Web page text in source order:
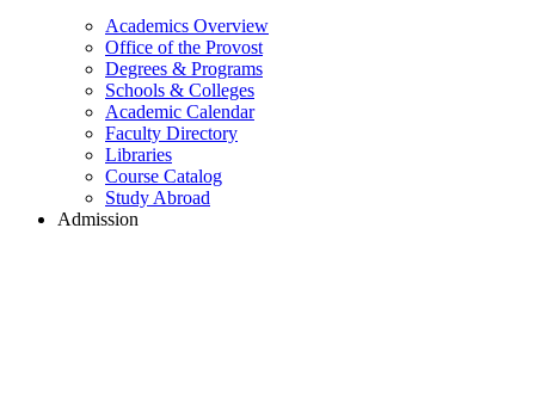
Academics Overview
Office of the Provost
Degrees & Programs
Schools & Colleges
Academic Calendar
Faculty Directory
Libraries
Course Catalog
Study Abroad
Admission